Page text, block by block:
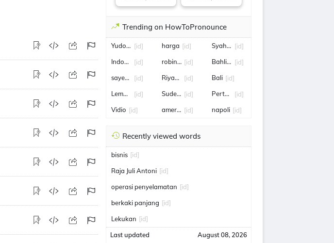
Trending on HowToPronounce
Yudo Margono
[id]
Indonesia
[id]
sayembara
[id]
Lemper [id]
Vidio [id]
harga [id]
robin kayu
[id]
Riyadh, [id]
Sudewo[id]
amerika serikat
[id]
Syahrini[id]
Bahlil Lahadalia
[id]
Bali [id]
Pertamina
[id]
napoli [id]
Recently viewed words
bisnis [id]
Raja Juli Antoni [id]
operasi penyelamatan [id]
berkaki panjang [id]
Lekukan [id]
Last updated August 08, 2026